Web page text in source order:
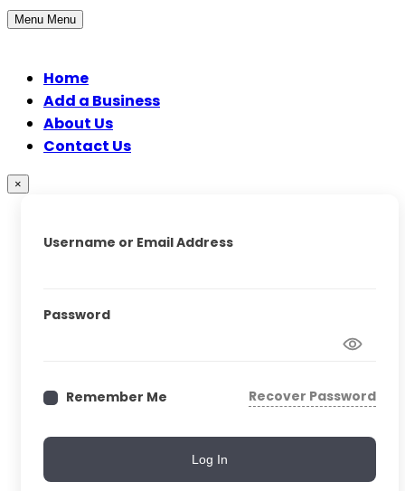
Menu Menu
Home
Add a Business
About Us
Contact Us
×
Username or Email Address
Password
Remember Me Recover Password
Log In